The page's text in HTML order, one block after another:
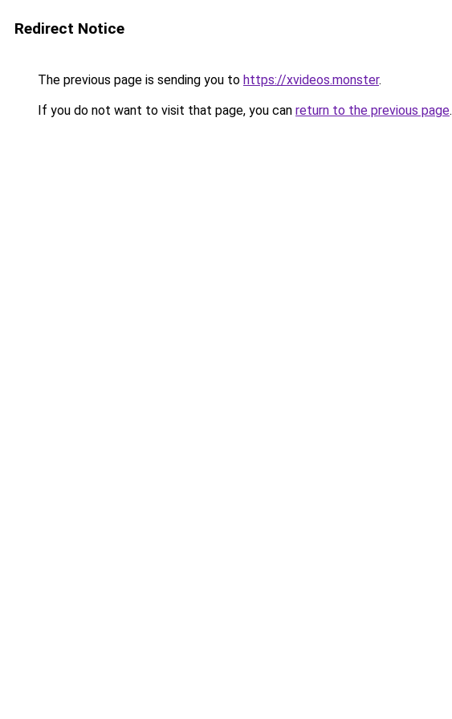
Redirect Notice
The previous page is sending you to https://xvideos.monster.
If you do not want to visit that page, you can return to the previous page.